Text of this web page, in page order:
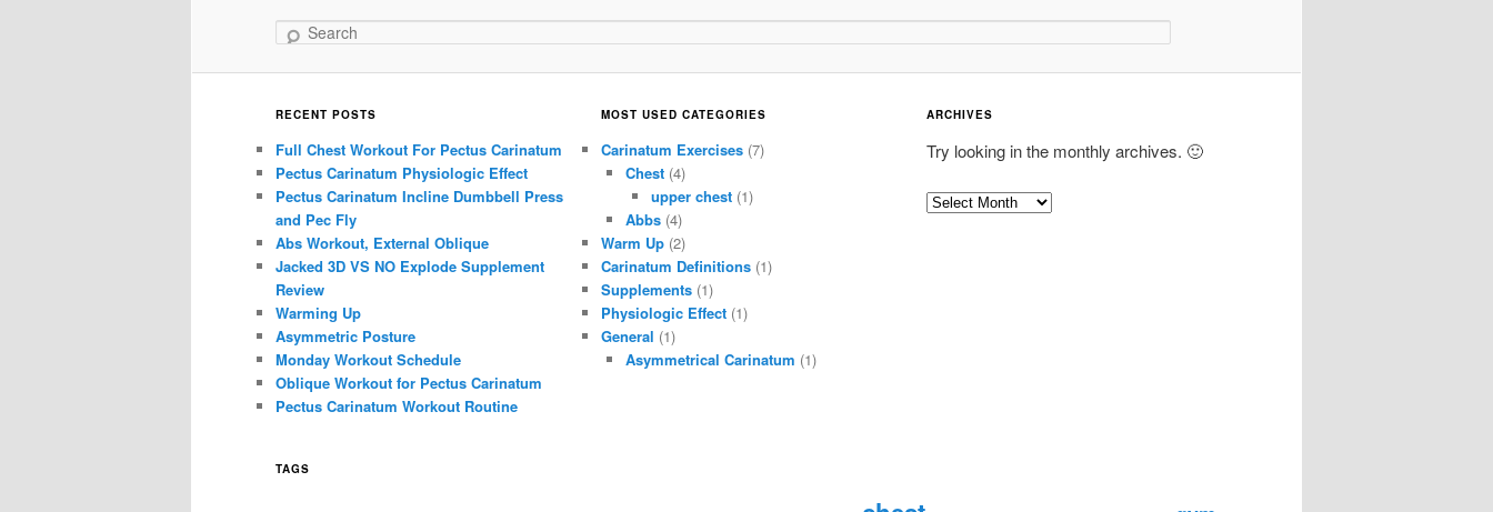
Search
RECENT POSTS
Full Chest Workout For Pectus Carinatum
Pectus Carinatum Physiologic Effect
Pectus Carinatum Incline Dumbbell Press
and Pec Fly
Abs Workout, External Oblique
Jacked 3D VS NO Explode Supplement
Review
Warming Up
Asymmetric Posture
Monday Workout Schedule
Oblique Workout for Pectus Carinatum
Pectus Carinatum Workout Routine
MOST USED CATEGORIES
Carinatum Exercises(7)
Chest (4)
upper chest(1)
Abbs (4)
Warm Up(2)
Carinatum Definitions(1)
Supplements(1)
Physiologic Effect(1)
General (1)
Asymmetrical Carinatum (1)
ARCHIVES
Try looking in the monthly archives. 🙂
A
TAGS